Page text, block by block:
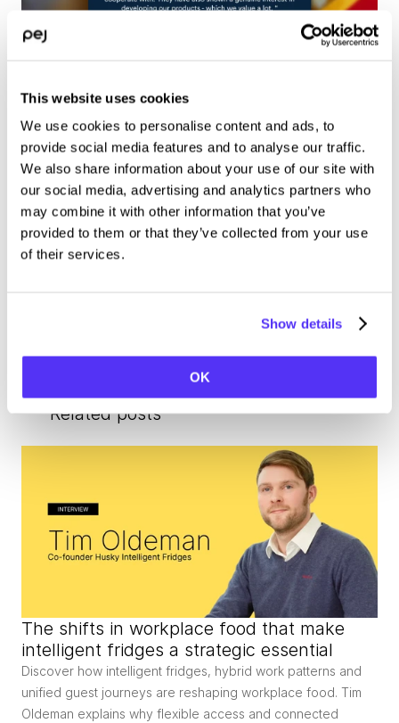
This website uses cookies
We use cookies to personalise content and ads, to
provide social media features and to analyse our traffic.
We also share information about your use of our site with
our social media, advertising and analytics partners who
may combine it with other information that you’ve
provided to them or that they’ve collected from your use
of their services.
Show details
OK
A great collaboration
For both Pej and McDonalds, the outcome of the campaign
was successful. We were able to serve customers through
the large-scale kiosk and frictionless send orders to the
nearest McDonald’s KDS. Whilst McDonald’s increased
Thank  you McDonald’s – we look forward to the next
Related posts
The shifts in workplace food that make
intelligent fridges a strategic essential
Discover how intelligent fridges, hybrid work patterns and
unified guest journeys are reshaping workplace food. Tim
Oldeman explains why flexible access and connected